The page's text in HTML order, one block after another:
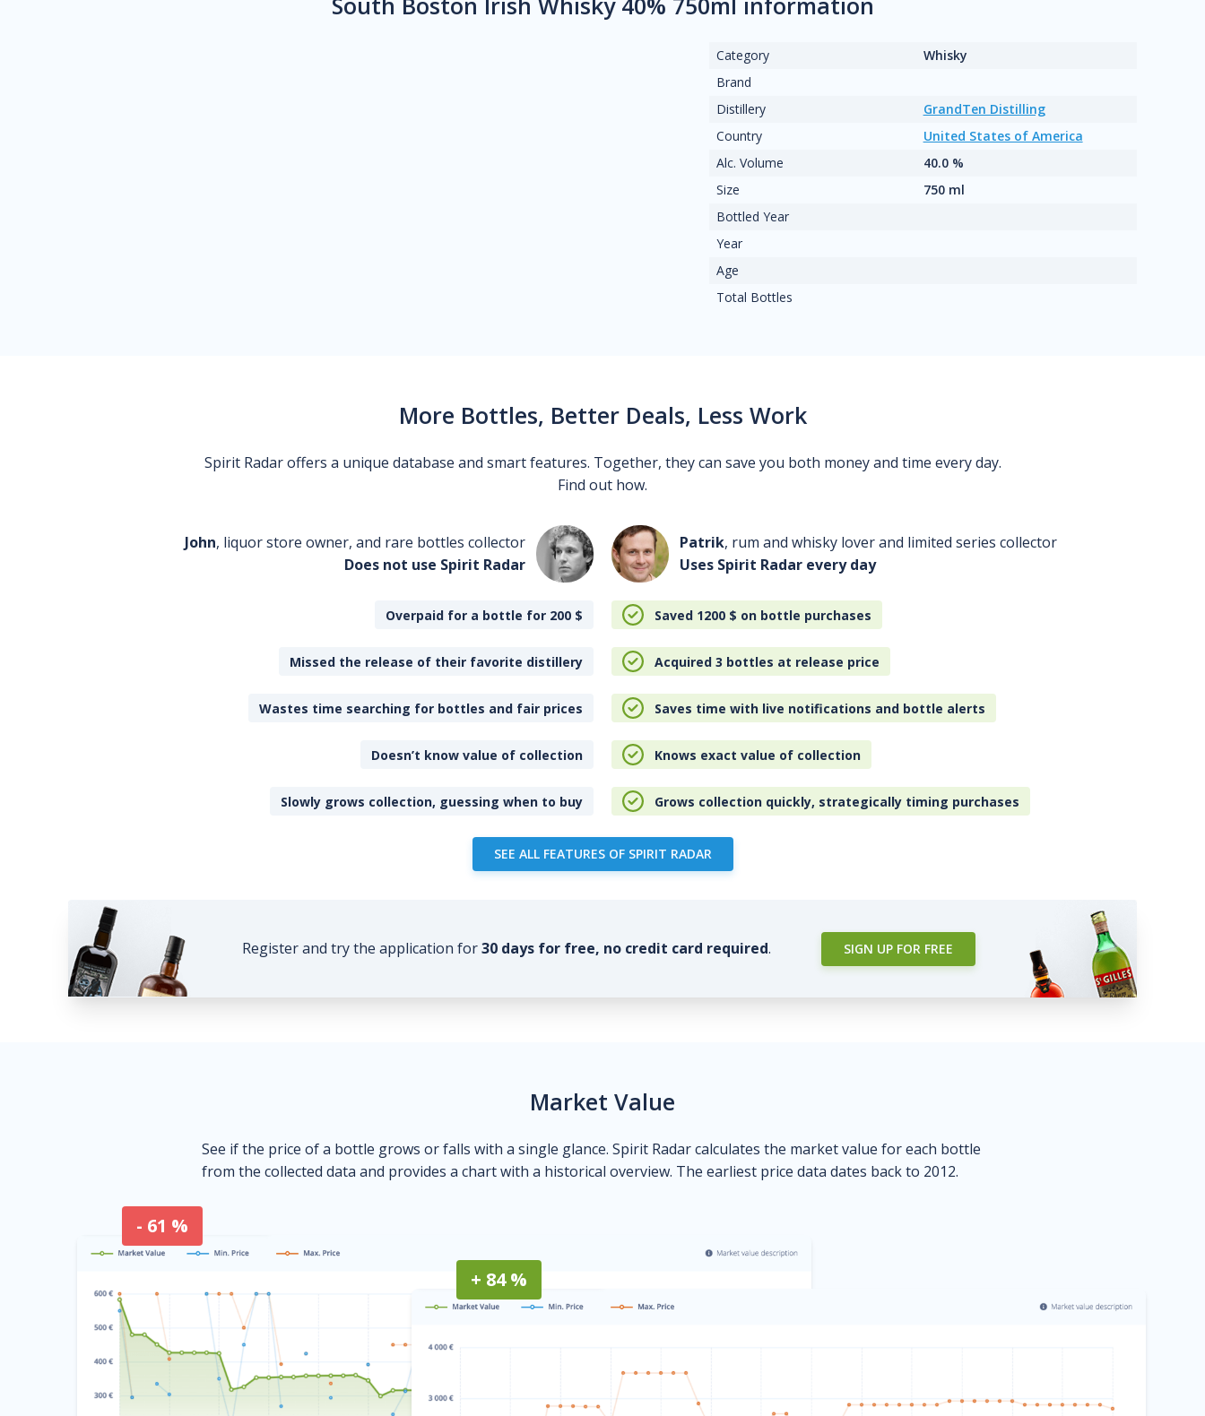
Category
Whisky
Brand
Distillery
GrandTen Distilling
Country
United States of America
Alc. Volume
40.0 %
Size
750 ml
Bottled Year
Year
Age
Total Bottles
More Bottles, Better Deals, Less Work
Spirit Radar offers a unique database and smart features. Together, they can save you both money and time every day.
Find out how.
John, liquor store owner, and rare bottles collector
Does not use Spirit Radar
Patrik, rum and whisky lover and limited series collector
Uses Spirit Radar every day
Overpaid for a bottle for 200 $ Saved 1200 $ on bottle purchases
Missed the release of their favorite distillery Acquired 3 bottles at release price
Wastes time searching for bottles and fair prices Saves time with live notifications and bottle alerts
Doesn’t know value of collection Knows exact value of collection
Slowly grows collection, guessing when to buy Grows collection quickly, strategically timing purchases
SEE ALL FEATURES OF SPIRIT RADAR
Register and try the application for30 days for free, no credit card required. SIGN UP FOR FREE
Market Value
See if the price of a bottle grows or falls with a single glance. Spirit Radar calculates the market value for each bottle
from the collected data and provides a chart with a historical overview. The earliest price data dates back to 2012.
- 61 %
+ 84 %